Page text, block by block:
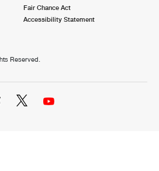
Fair Chance Act
Accessibility Statement
Reserved.